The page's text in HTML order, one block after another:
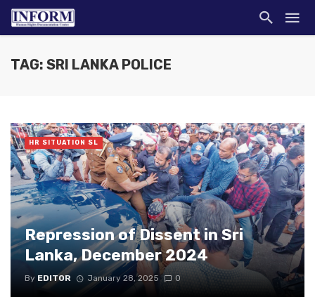
TAG: SRI LANKA POLICE
Repression of Dissent in Sri
Lanka, December 2024
By EDITOR January 28, 2025 0
HR SITUATION SL